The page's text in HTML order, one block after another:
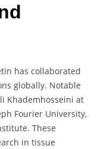
has collaborated
globally. Notable
Khademhosseini at
Fourier University,
These
in tissue